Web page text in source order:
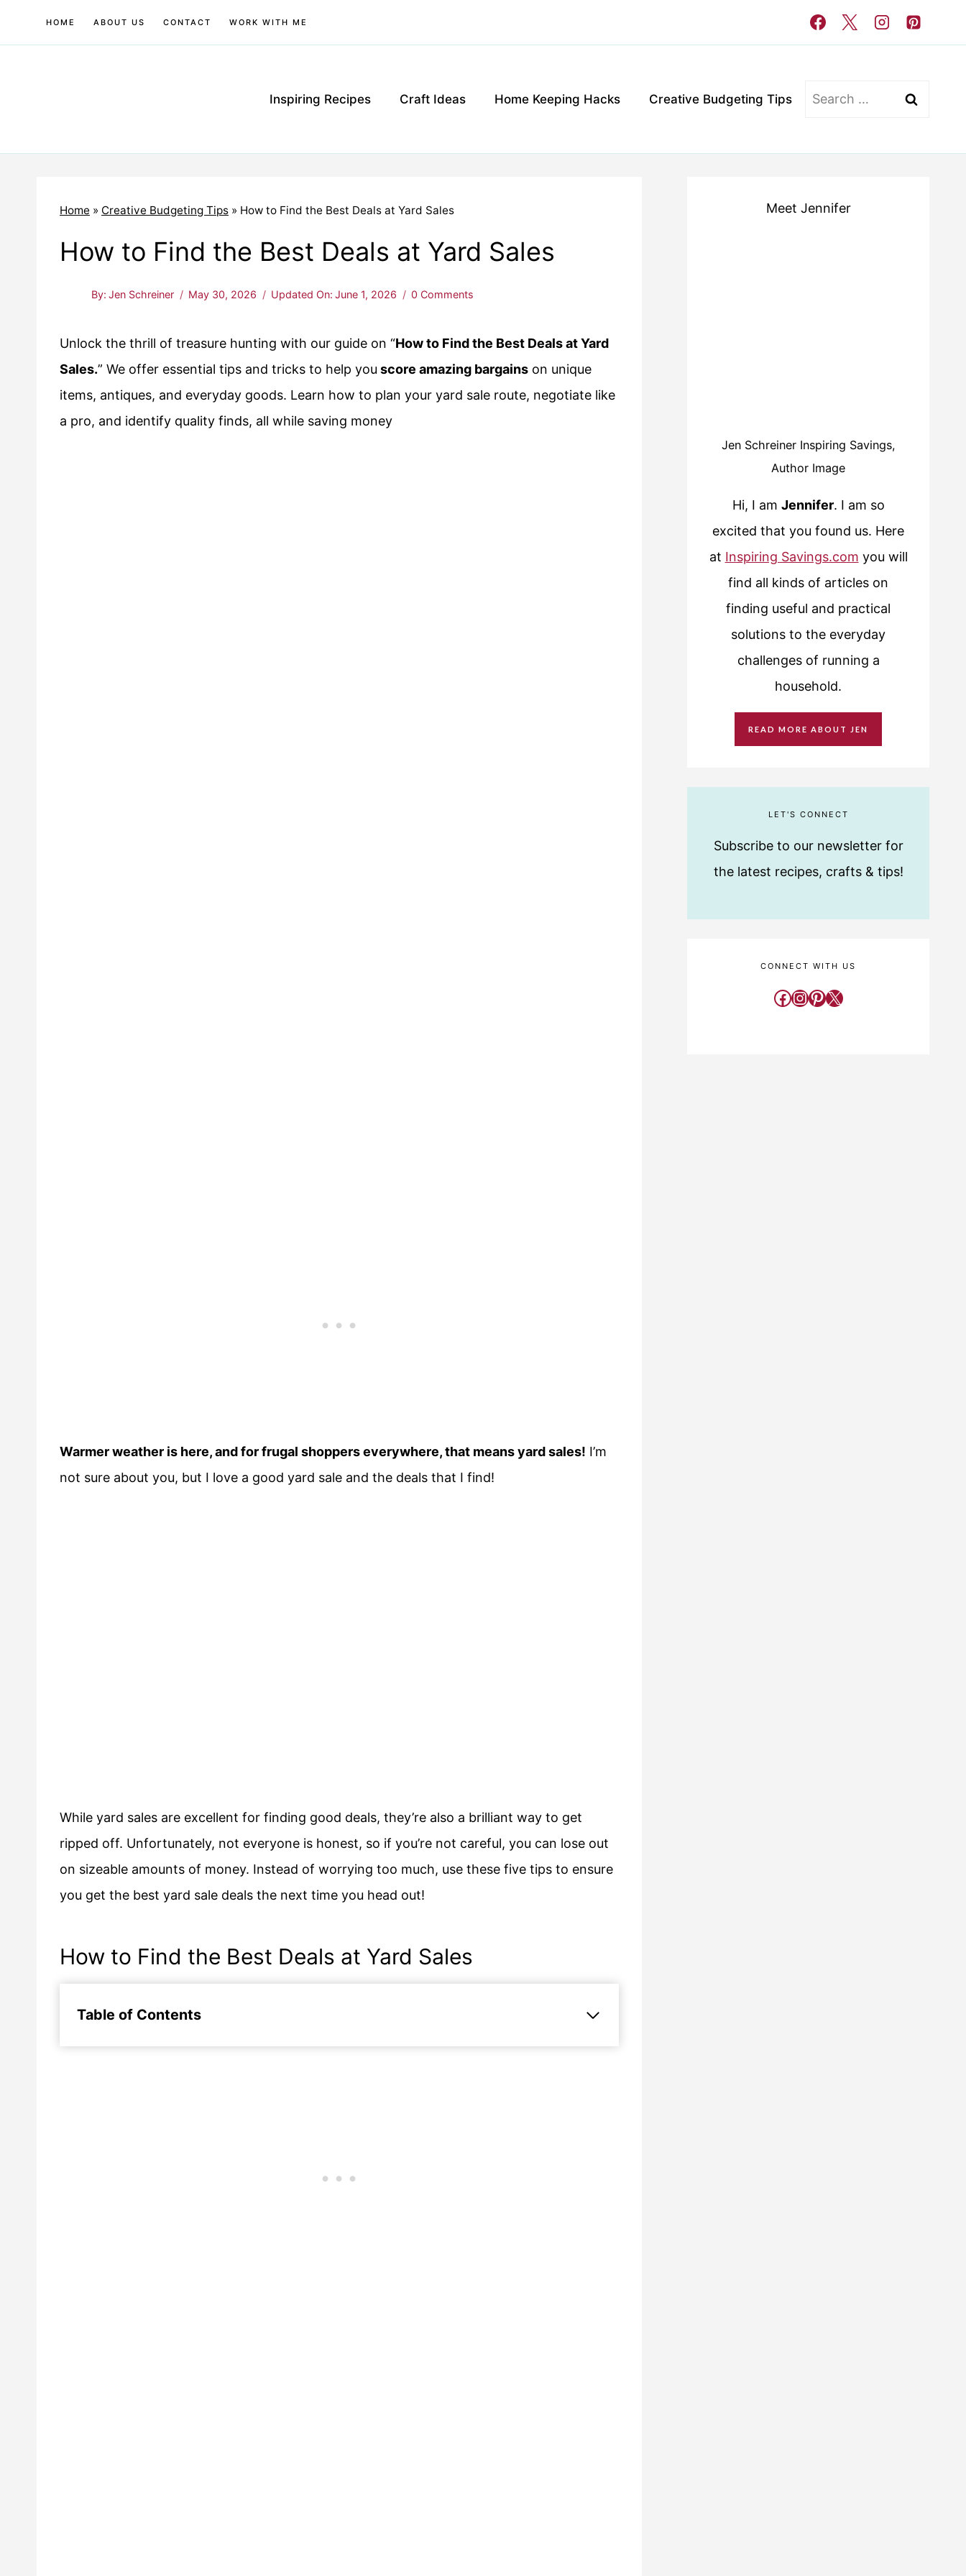
HOME ABOUT US CONTACT WORK WITH ME
Inspiring Recipes Craft Ideas Home Keeping Hacks Creative Budgeting Tips
Search
Home » Creative Budgeting Tips » How to Find the Best Deals at Yard Sales
How to Find the Best Deals at Yard Sales
By: Jen Schreiner May 30, 2026 Updated On: June 1, 2026 0 Comments
Unlock the thrill of treasure hunting with our guide on “How to Find the Best Deals at Yard
Sales.” We offer essential tips and tricks to help you score amazing bargains on unique
items, antiques, and everyday goods. Learn how to plan your yard sale route, negotiate like
a pro, and identify quality finds, all while saving money
Warmer weather is here, and for frugal shoppers everywhere, that means yard sales! I’m
not sure about you, but I love a good yard sale and the deals that I find!
While yard sales are excellent for finding good deals, they’re also a brilliant way to get
ripped off. Unfortunately, not everyone is honest, so if you’re not careful, you can lose out
on sizeable amounts of money. Instead of worrying too much, use these five tips to ensure
you get the best yard sale deals the next time you head out!
How to Find the Best Deals at Yard Sales
Table of Contents
Meet Jennifer
Jen Schreiner Inspiring Savings,
Author Image
Hi, I am Jennifer. I am so
excited that you found us. Here
at Inspiring Savings.com you will
find all kinds of articles on
finding useful and practical
solutions to the everyday
challenges of running a
household.
READ MORE ABOUT JEN
LET'S CONNECT
Subscribe to our newsletter for
the latest recipes, crafts & tips!
CONNECT WITH US
Facebook
Instagram
Pinterest
X